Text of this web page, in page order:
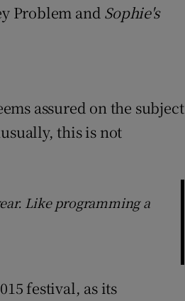
Problem and Sophie's
assured on the subject
this is not
Like programming a
festival, as its